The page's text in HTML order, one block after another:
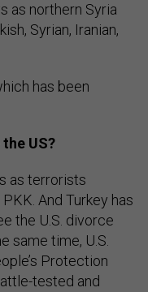
as northern Syria
Syrian, Iranian,
has been
US?
as terrorists
And Turkey has
the U.S. divorce
same time, U.S.
Protection
tested and